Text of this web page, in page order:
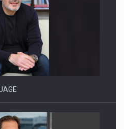
of Protein Demand